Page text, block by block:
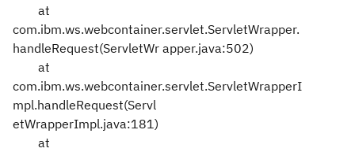
at
com.ibm.ws.webcontainer.servlet.ServletWrapper.
handleRequest(ServletWr apper.java:502)
at
com.ibm.ws.webcontainer.servlet.ServletWrapperI
mpl.handleRequest(Servl
etWrapperImpl.java:181)
at